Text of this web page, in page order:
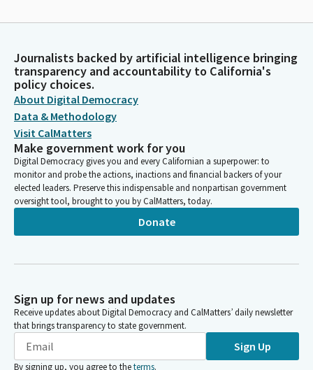
Journalists backed by artificial intelligence bringing
transparency and accountability to California's
policy choices.
About Digital Democracy
Data & Methodology
Visit CalMatters
Make government work for you
Digital Democracy gives you and every Californian a superpower: to
monitor and probe the actions, inactions and financial backers of your
elected leaders. Preserve this indispensable and nonpartisan government
oversight tool, brought to you by CalMatters, today.
Donate
Sign up for news and updates
Receive updates about Digital Democracy and CalMatters’ daily newsletter
that brings transparency to state government.
Sign Up
By signing up, you agree to theterms.